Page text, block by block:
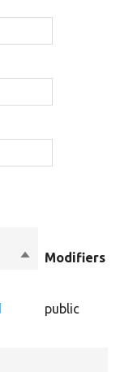
SortModifiers
public